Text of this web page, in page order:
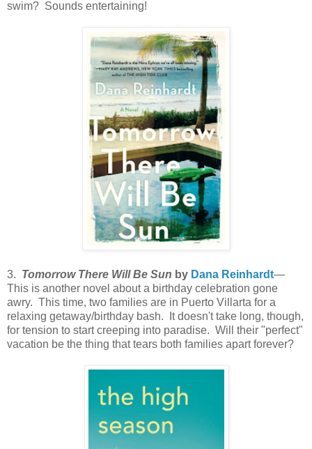
swim? Sounds entertaining!
3. Tomorrow There Will Be Sun by Dana Reinhardt—
This is another novel about a birthday celebration gone
awry. This time, two families are in Puerto Villarta for a
relaxing getaway/birthday bash. It doesn't take long, though,
for tension to start creeping into paradise. Will their "perfect"
vacation be the thing that tears both families apart forever?